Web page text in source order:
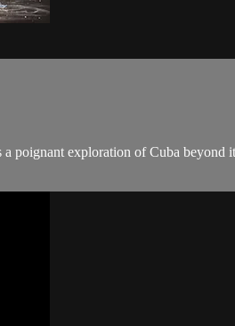
exploration of Cuba beyond